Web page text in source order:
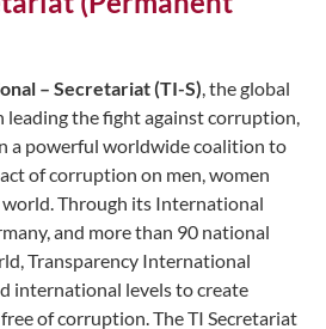
– Secretariat (TI-S), the global
leading the fight against corruption,
a powerful worldwide coalition to
of corruption on men, women
Through its International
and more than 90 national
Transparency International
international levels to create
of corruption. The TI Secretariat